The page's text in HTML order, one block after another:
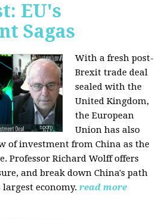
EU's
Sagas
With a fresh post-
Brexit trade deal
sealed with the
United Kingdom,
the European
Union has also
of investment from China as the
Professor Richard Wolff offers
and break down China's path
economy.read more